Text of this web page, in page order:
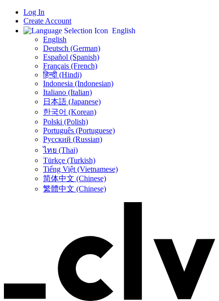
Log In
Create Account
English
English
Deutsch (German)
Español (Spanish)
Français (French)
हिन्दी (Hindi)
Indonesia (Indonesian)
Italiano (Italian)
日本語 (Japanese)
한국어 (Korean)
Polski (Polish)
Português (Portuguese)
Русский (Russian)
ไทย (Thai)
Türkçe (Turkish)
Tiếng Việt (Vietnamese)
简体中文 (Chinese)
繁體中文 (Chinese)